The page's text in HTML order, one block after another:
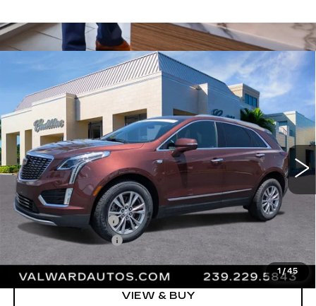
1 /45
CERTIFIED PRE-OWNED 2023
CADILLAC XT5PREMIUM LUXURY
Special Offer
VIN:
1GYKNDRS7PZ159278Stock:10482Model:6NH26
32978 mi Ext. Int.
$37,245
VAL WARD PRICE
Less
Vehicle Price:
$35,995
Administrative Fee
$1,000
Electronic Filing Fee
$250
Val Ward Price
$37,245
VIEW & BUY
Compare Vehicle